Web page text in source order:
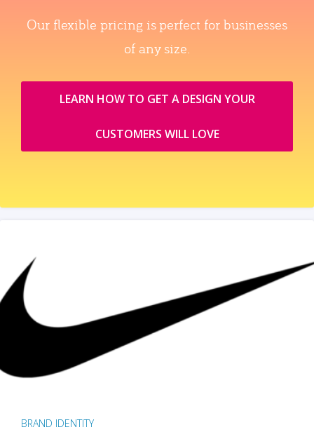
Our flexible pricing is perfect for businesses
of any size.
LEARN HOW TO GET A DESIGN YOUR
CUSTOMERS WILL LOVE
BRAND IDENTITY